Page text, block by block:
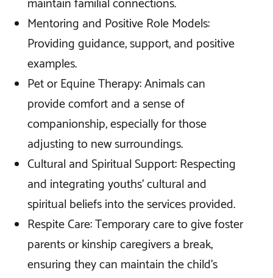
Mentoring and Positive Role Models:
Providing guidance, support, and positive
examples.
Pet or Equine Therapy: Animals can
provide comfort and a sense of
companionship, especially for those
adjusting to new surroundings.
Cultural and Spiritual Support: Respecting
and integrating youths' cultural and
spiritual beliefs into the services provided.
Respite Care: Temporary care to give foster
parents or kinship caregivers a break,
ensuring they can maintain the child's